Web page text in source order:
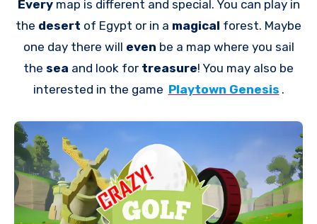
Every map is different and special. You can play in
the desert of Egypt or in a magical forest. Maybe
one day there will even be a map where you sail
the sea and look for treasure! You may also be
interested in the game Playtown Genesis .